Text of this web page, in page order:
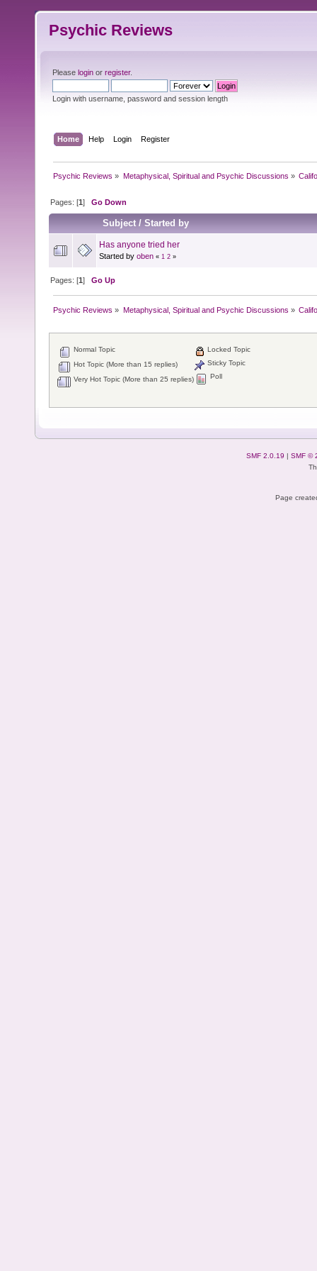
Psychic Reviews
Please login or register.
Login with username, password and session length
Home Help Login Register
Psychic Reviews » Metaphysical, Spiritual and Psychic Discussions »
Pages: [1]Go Down
Subject/Started by
Has anyone tried her
Started by oben « 1 2 »
Pages: [1]Go Up
Psychic Reviews » Metaphysical, Spiritual and Psychic Discussions »
Normal Topic
Hot Topic (More than 15 replies)
Very Hot Topic (More than 25 replies)
Locked Topic
Sticky Topic
Poll
SMF 2.0.19 | SMF ©
Page